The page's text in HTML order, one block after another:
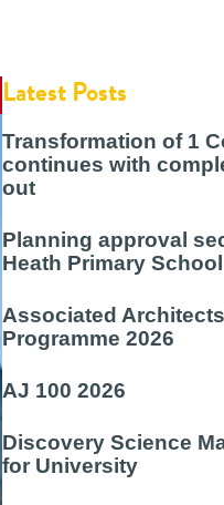
Latest Posts
Transformation of 1
continues with
out
Planning approval
Heath Primary School
Associated
Programme 2026
AJ 100 2026
Discovery Science
for University